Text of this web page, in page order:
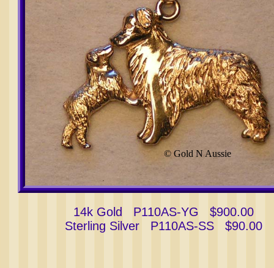
14k Gold P110AS-YG $900.00
Sterling Silver P110AS-SS $90.00
© Gold N Aussie